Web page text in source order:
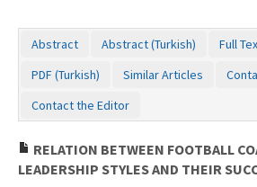
Abstract Abstract (Turkish)
Full
PDF (Turkish)
Similar Articles
Contact the Editor
RELATION BETWEEN FOOTBALL
LEADERSHIP STYLES AND THEIR